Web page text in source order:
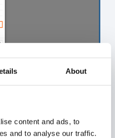
About
content and ads, to
and to analyse our traffic.